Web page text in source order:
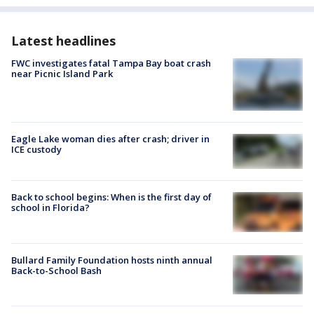
Latest headlines
FWC investigates fatal Tampa Bay boat crash
near Picnic Island Park
Eagle Lake woman dies after crash; driver in
ICE custody
Back to school begins: When is the first day of
school in Florida?
Bullard Family Foundation hosts ninth annual
Back-to-School Bash